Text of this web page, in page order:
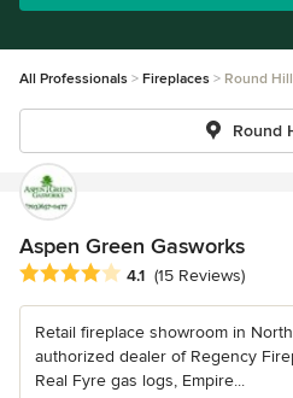
All Professionals Fireplaces Round Hill
Round
Aspen Green Gasworks
Average rating: 4.1 out of 5 stars
4.1 (15 Reviews)
Retail fireplace showroom in
authorized dealer of Regency
Real Fyre gas logs, Empire...